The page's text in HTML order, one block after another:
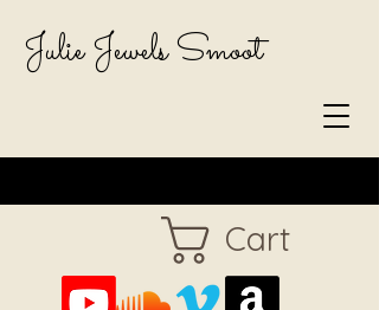
Cart
Julie Jewels Smoot